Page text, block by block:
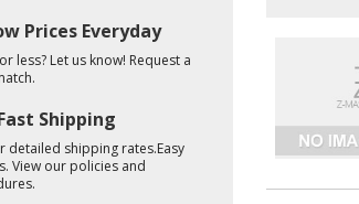
Prices Everyday
less? Let us know! Request a
Shipping
detailed shipping rates.Easy
View our policies and